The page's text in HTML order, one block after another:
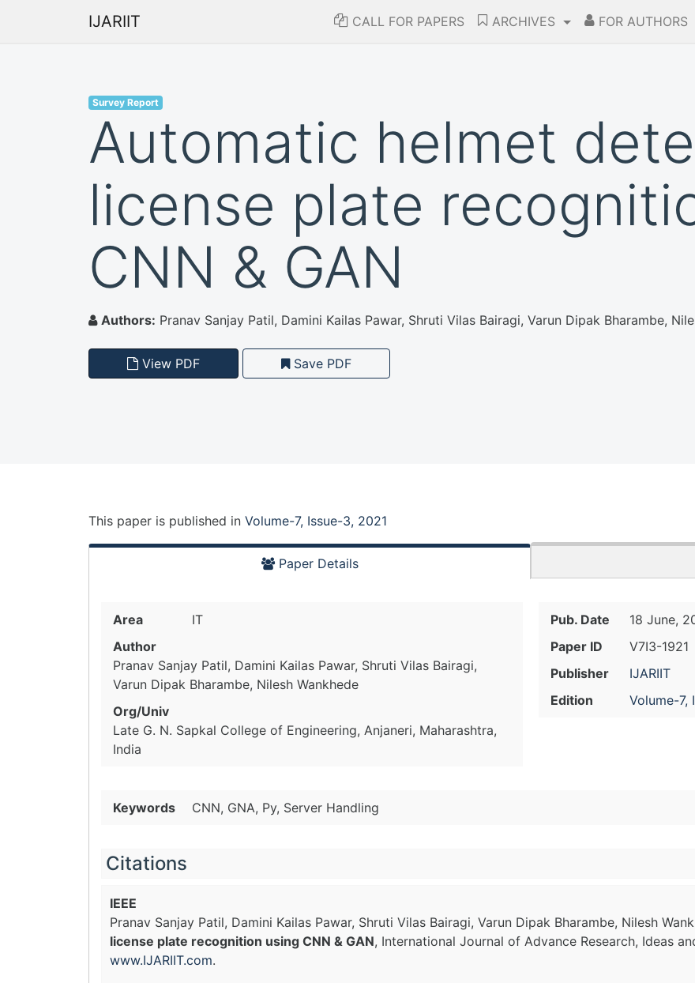
IJARIIT CALL FOR PAPERS ARCHIVES FOR AUTHORS
Survey Report
Automatic helmet
license plate
CNN & GAN
Authors: Pranav Sanjay Patil, Damini Kailas Pawar, Shruti Vilas Bairagi, Varun Dipak Bharambe,
View PDF Save PDF
This paper is published in Volume-7, Issue-3, 2021
Paper Details
Area
IT
Author
Pranav Sanjay Patil, Damini Kailas Pawar, Shruti Vilas Bairagi,
Varun Dipak Bharambe, Nilesh Wankhede
Org/Univ
Late G. N. Sapkal College of Engineering, Anjaneri, Maharashtra,
India
Pub. Date
18 June,
Paper ID
V7I3-1921
Publisher
IJARIIT
Edition
Volume-7,
Keywords CNN, GNA, Py, Server Handling
Citations
IEEE
Pranav Sanjay Patil, Damini Kailas Pawar, Shruti Vilas Bairagi, Varun Dipak Bharambe, Nilesh
license plate recognition using CNN & GAN, International Journal of Advance Research, Ideas
www.IJARIIT.com.